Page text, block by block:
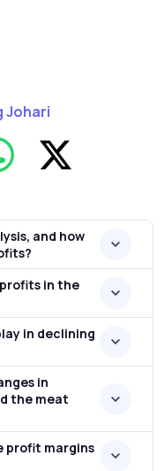
Johari
and how
in the
in declining
in
the meat
profit margins